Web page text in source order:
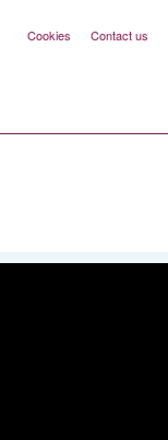
Cookies Contact us